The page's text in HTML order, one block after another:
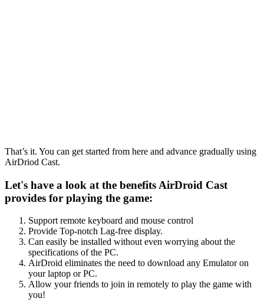
That’s it. You can get started from here and advance gradually using
AirDriod Cast.
Let's have a look at the benefits AirDroid Cast
provides for playing the game:
Support remote keyboard and mouse control
Provide Top-notch Lag-free display.
Can easily be installed without even worrying about the
specifications of the PC.
AirDroid eliminates the need to download any Emulator on
your laptop or PC.
Allow your friends to join in remotely to play the game with
you!